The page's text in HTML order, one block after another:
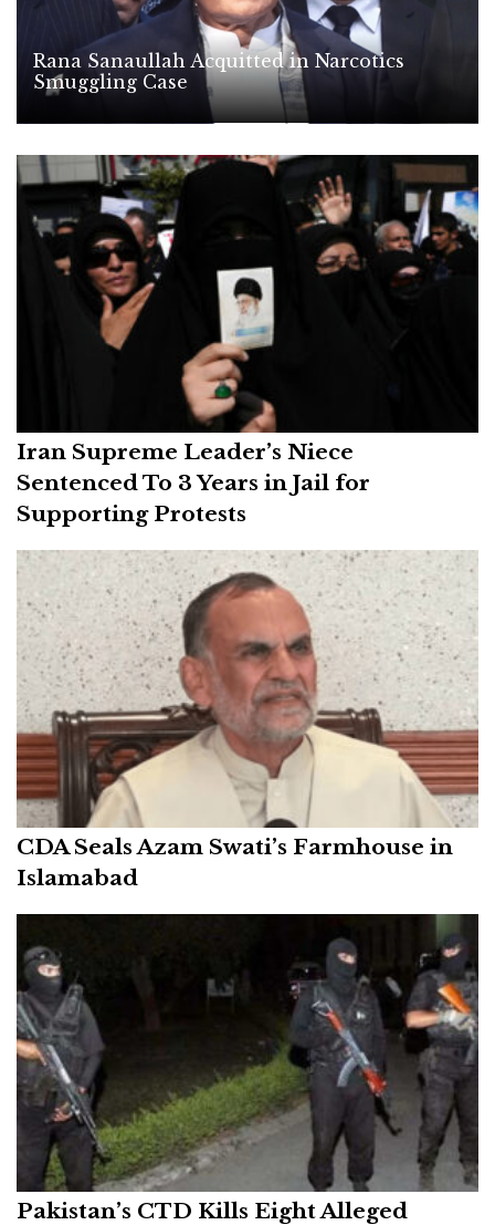
Rana Sanaullah Acquitted in Narcotics
Smuggling Case
Iran Supreme Leader’s Niece
Sentenced To 3 Years in Jail for
Supporting Protests
CDA Seals Azam Swati’s Farmhouse in
Islamabad
Pakistan’s CTD Kills Eight Alleged